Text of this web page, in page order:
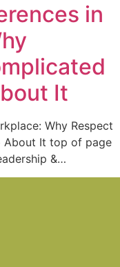
in
It
Why Respect
About It top of page
&…